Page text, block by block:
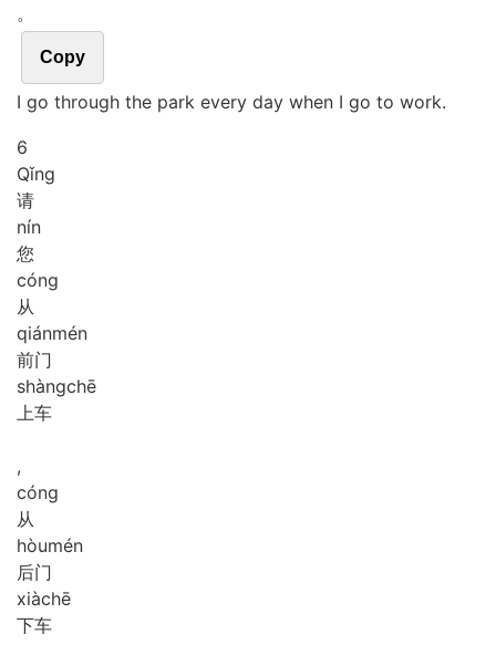
。
Copy
I go through the park every day when I go to work.
6
Qǐng
请
nín
您
cóng
从
qiánmén
前门
shàngchē
上车
,
cóng
从
hòumén
后门
xiàchē
下车